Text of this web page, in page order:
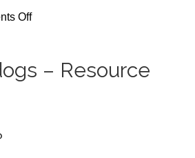
Offon
– Resource